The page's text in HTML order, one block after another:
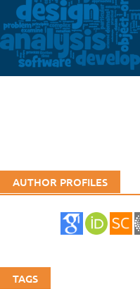
AUTHOR PROFILES
TAGS